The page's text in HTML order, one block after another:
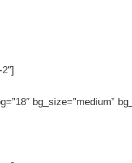
bg_size=”medium”